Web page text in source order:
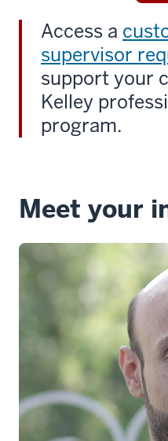
Access a
supervisor
support your
Kelley
program.
Meet your